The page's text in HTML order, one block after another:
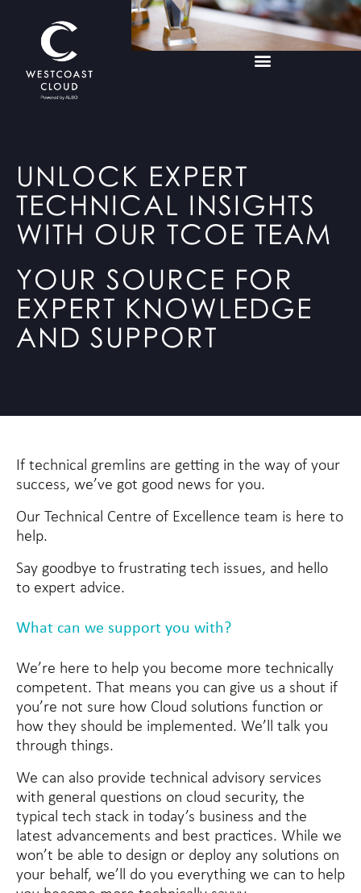
UNLOCK EXPERT
TECHNICAL INSIGHTS
WITH OUR TCOE TEAM
YOUR SOURCE FOR
EXPERT KNOWLEDGE
AND SUPPORT
If technical gremlins are getting in the way of your
success, we’ve got good news for you.
Our Technical Centre of Excellence team is here to
help.
Say goodbye to frustrating tech issues, and hello
to expert advice.
What can we support you with?
We’re here to help you become more technically
competent. That means you can give us a shout if
you’re not sure how Cloud solutions function or
how they should be implemented. We’ll talk you
through things.
We can also provide technical advisory services
with general questions on cloud security, the
typical tech stack in today’s business and the
latest advancements and best practices. While we
won’t be able to design or deploy any solutions on
your behalf, we’ll do you everything we can to help